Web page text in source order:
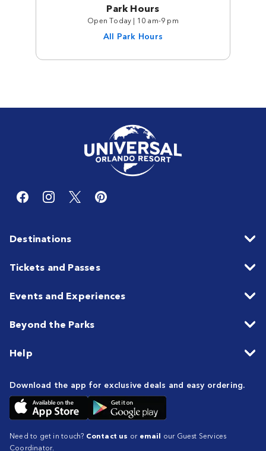
Park Hours
Open Today | 10 am-9 pm
All Park Hours
Destinations
Tickets and Passes
Events and Experiences
Beyond the Parks
Help
Download the app for exclusive deals and easy ordering.
Need to get in touch? Contact us or email our Guest Services
Coordinator.